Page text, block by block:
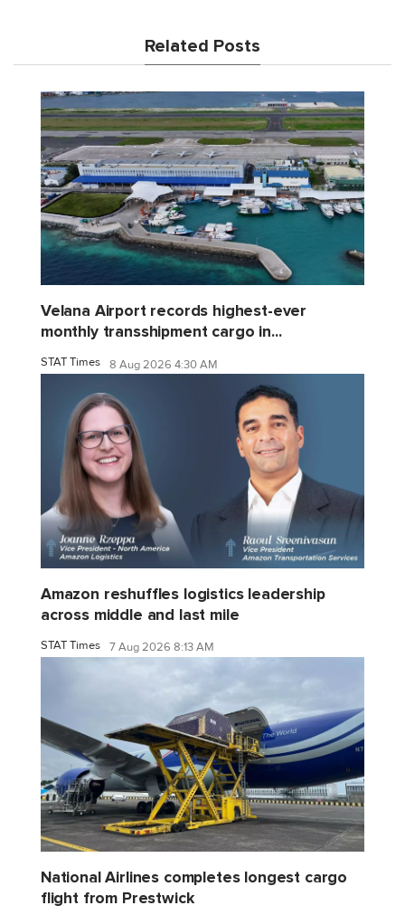
Related Posts
Velana Airport records highest-ever
monthly transshipment cargo in...
STAT Times 8 Aug 2026 4:30 AM
Amazon reshuffles logistics leadership
across middle and last mile
STAT Times 7 Aug 2026 8:13 AM
National Airlines completes longest cargo
flight from Prestwick